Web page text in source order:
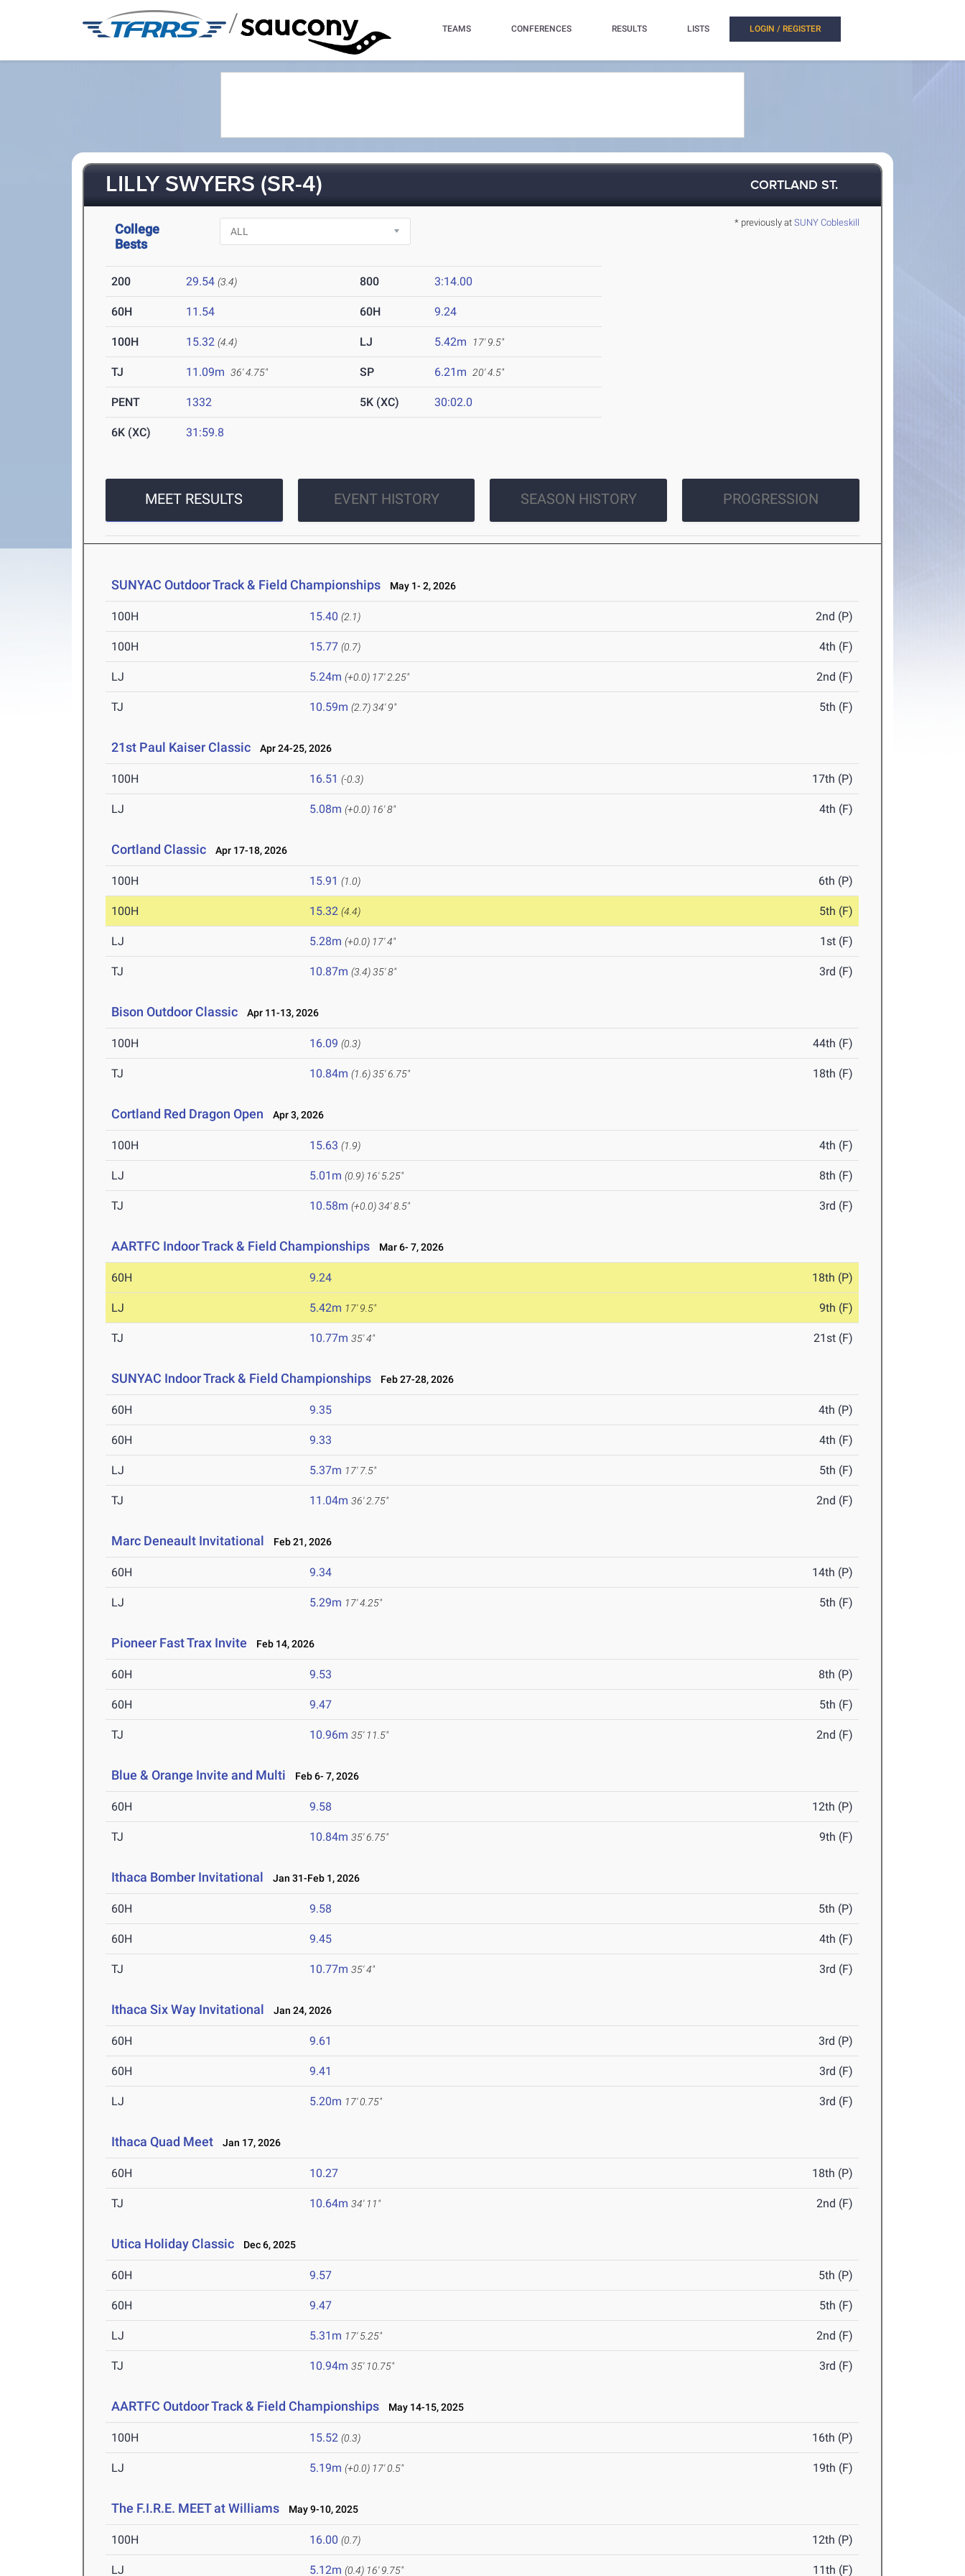
/ TEAMS CONFERENCES RESULTS LISTS LOGIN / REGISTER
LILLY SWYERS (SR-4) CORTLAND ST.
* previously at SUNY Cobleskill
College
Bests
200 29.54 (3.4) 800 3:14.00
60H 11.54 60H 9.24
100H 15.32 (4.4) LJ 5.42m 17' 9.5"
TJ 11.09m 36' 4.75" SP 6.21m 20' 4.5"
PENT 1332 5K (XC) 30:02.0
6K (XC) 31:59.8
MEET RESULTS EVENT HISTORY SEASON HISTORY PROGRESSION
SUNYAC Outdoor Track & Field Championships May 1- 2, 2026
100H 15.40 (2.1) 2nd (P)
100H 15.77 (0.7) 4th (F)
LJ 5.24m (+0.0) 17' 2.25" 2nd (F)
TJ 10.59m (2.7)34' 9" 5th (F)
21st Paul Kaiser Classic Apr 24-25, 2026
100H 16.51 (-0.3) 17th (P)
LJ 5.08m (+0.0) 16' 8" 4th (F)
Cortland Classic Apr 17-18, 2026
100H 15.91 (1.0) 6th (P)
100H 15.32 (4.4) 5th (F)
LJ 5.28m (+0.0) 17' 4" 1st (F)
TJ 10.87m (3.4)35' 8" 3rd (F)
Bison Outdoor Classic Apr 11-13, 2026
100H 16.09 (0.3) 44th (F)
TJ 10.84m (1.6)35' 6.75" 18th (F)
Cortland Red Dragon Open Apr 3, 2026
100H 15.63 (1.9) 4th (F)
LJ 5.01m (0.9) 16' 5.25" 8th (F)
TJ 10.58m (+0.0)34' 8.5" 3rd (F)
AARTFC Indoor Track & Field Championships Mar 6- 7, 2026
60H 9.24 18th (P)
LJ 5.42m 17' 9.5" 9th (F)
TJ 10.77m 35' 4" 21st (F)
SUNYAC Indoor Track & Field Championships Feb 27-28, 2026
60H 9.35 4th (P)
60H 9.33 4th (F)
LJ 5.37m 17' 7.5" 5th (F)
TJ 11.04m 36' 2.75" 2nd (F)
Marc Deneault Invitational Feb 21, 2026
60H 9.34 14th (P)
LJ 5.29m 17' 4.25" 5th (F)
Pioneer Fast Trax Invite Feb 14, 2026
60H 9.53 8th (P)
60H 9.47 5th (F)
TJ 10.96m 35' 11.5" 2nd (F)
Blue & Orange Invite and Multi Feb 6- 7, 2026
60H 9.58 12th (P)
TJ 10.84m 35' 6.75" 9th (F)
Ithaca Bomber Invitational Jan 31-Feb 1, 2026
60H 9.58 5th (P)
60H 9.45 4th (F)
TJ 10.77m 35' 4" 3rd (F)
Ithaca Six Way Invitational Jan 24, 2026
60H 9.61 3rd (P)
60H 9.41 3rd (F)
LJ 5.20m 17' 0.75" 3rd (F)
Ithaca Quad Meet Jan 17, 2026
60H 10.27 18th (P)
TJ 10.64m 34' 11" 2nd (F)
Utica Holiday Classic Dec 6, 2025
60H 9.57 5th (P)
60H 9.47 5th (F)
LJ 5.31m 17' 5.25" 2nd (F)
TJ 10.94m 35' 10.75" 3rd (F)
AARTFC Outdoor Track & Field Championships May 14-15, 2025
100H 15.52 (0.3) 16th (P)
LJ 5.19m (+0.0) 17' 0.5" 19th (F)
The F.I.R.E. MEET at Williams May 9-10, 2025
100H 16.00 (0.7) 12th (P)
LJ 5.12m (0.4) 16' 9.75" 11th (F)